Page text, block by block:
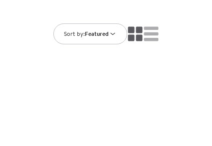
Ratings & Reviews
Sort by:Featured